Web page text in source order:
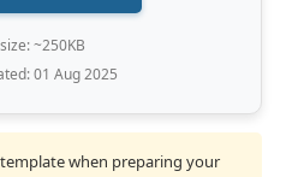
~250KB
01 Aug 2025
template when preparing your